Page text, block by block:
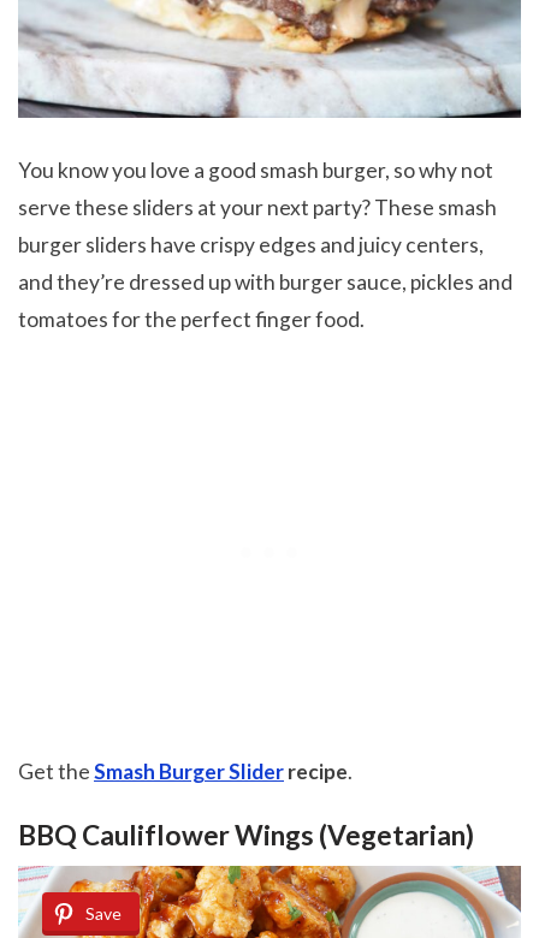
You know you love a good smash burger, so why not
serve these sliders at your next party? These smash
burger sliders have crispy edges and juicy centers,
and they’re dressed up with burger sauce, pickles and
tomatoes for the perfect finger food.
Get theSmash Burger Sliderrecipe.
BBQ Cauliflower Wings (Vegetarian)
Save